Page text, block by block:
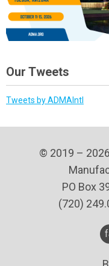
Our Tweets
Tweets by ADMAIntl
© 2019 –
PO Box
(720)